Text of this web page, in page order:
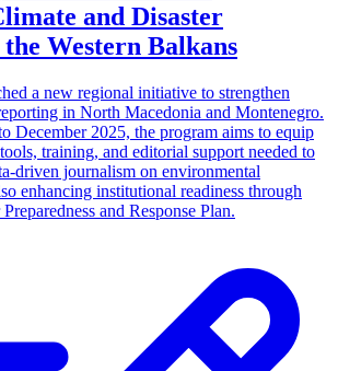
and Disaster
Western Balkans
a new regional initiative to strengthen
in North Macedonia and Montenegro.
December 2025, the program aims to equip
training, and editorial support needed to
driven journalism on environmental
enhancing institutional readiness through
and Response Plan.